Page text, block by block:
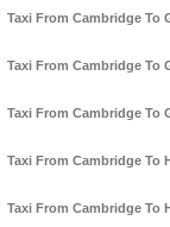
Taxi From Cambridge To
Taxi From Cambridge To
Taxi From Cambridge To
Taxi From Cambridge To
Taxi From Cambridge To